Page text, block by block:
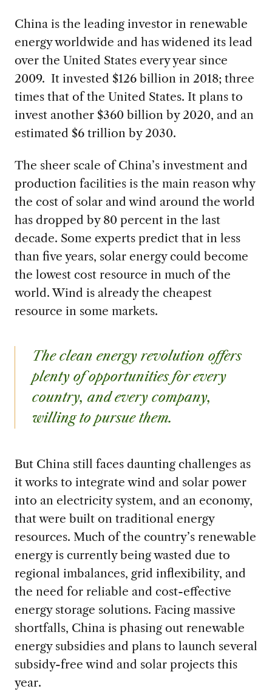
China is the leading investor in renewable
energy worldwide and has widened its lead
over the United States every year since
2009. It invested $126 billion in 2018; three
times that of the United States. It plans to
invest another $360 billion by 2020, and an
estimated $6 trillion by 2030.
The sheer scale of China’s investment and
production facilities is the main reason why
the cost of solar and wind around the world
has dropped by 80 percent in the last
decade. Some experts predict that in less
than five years, solar energy could become
the lowest cost resource in much of the
world. Wind is already the cheapest
resource in some markets.
The clean energy revolution offers
plenty of opportunities for every
country, and every company,
willing to pursue them.
But China still faces daunting challenges as
it works to integrate wind and solar power
into an electricity system, and an economy,
that were built on traditional energy
resources. Much of the country’s renewable
energy is currently being wasted due to
regional imbalances, grid inflexibility, and
the need for reliable and cost-effective
energy storage solutions. Facing massive
shortfalls, China is phasing out renewable
energy subsidies and plans to launch several
subsidy-free wind and solar projects this
year.